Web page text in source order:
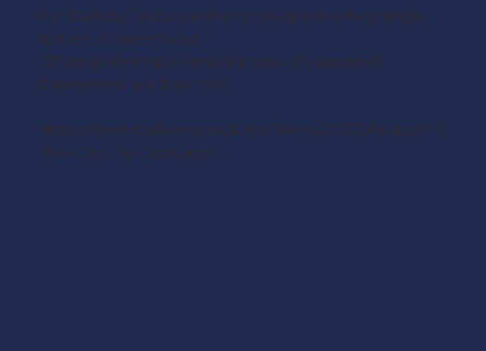
For Dads by Dads is a charity designed to help single
fathers is parenthood.
Offering information and all types of support of
themselves and their child.
https://www.torfaen.gov.uk/en/News/2022/August/11
-For-Dad-By-Dads.aspx